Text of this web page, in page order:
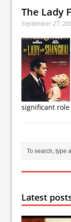
The Lady
September 27,
significant
Latest